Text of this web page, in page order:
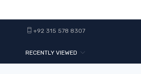
+92 315 578 8307
RECENTLY VIEWED